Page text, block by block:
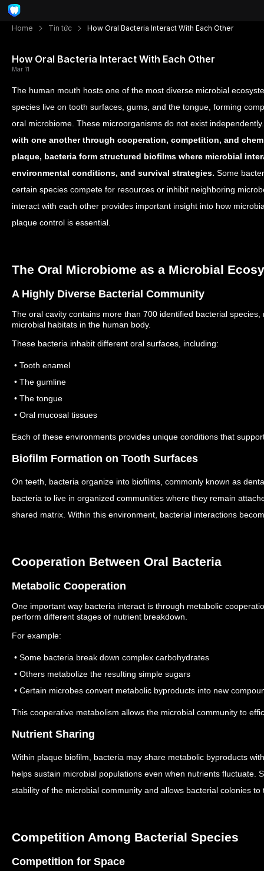
Home Tin tức How Oral Bacteria Interact With Each Other
How Oral Bacteria Interact With Each Other
Mar 11
The human mouth hosts one of the most diverse microbial
species live on tooth surfaces, gums, and the tongue, forming
oral microbiome. These microorganisms do not exist
with one another through cooperation, competition, and
plaque, bacteria form structured biofilms where microbial
environmental conditions, and survival strategies. Some
certain species compete for resources or inhibit neighboring
interact with each other provides important insight into how
plaque control is essential.
The Oral Microbiome as a Microbial
A Highly Diverse Bacterial Community
The oral cavity contains more than 700 identified bacterial
microbial habitats in the human body.
These bacteria inhabit different oral surfaces, including:
• Tooth enamel
• The gumline
• The tongue
• Oral mucosal tissues
Each of these environments provides unique conditions that
Biofilm Formation on Tooth Surfaces
On teeth, bacteria organize into biofilms, commonly known as
bacteria to live in organized communities where they remain
shared matrix. Within this environment, bacterial interactions
Cooperation Between Oral Bacteria
Metabolic Cooperation
One important way bacteria interact is through metabolic
perform different stages of nutrient breakdown.
For example:
• Some bacteria break down complex carbohydrates
• Others metabolize the resulting simple sugars
• Certain microbes convert metabolic byproducts into new
This cooperative metabolism allows the microbial community to
Nutrient Sharing
Within plaque biofilm, bacteria may share metabolic byproducts
helps sustain microbial populations even when nutrients fluctuate.
stability of the microbial community and allows bacterial colonies
Competition Among Bacterial Species
Competition for Space